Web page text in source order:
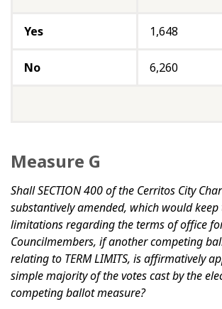
Yes 1,648
No 6,260
Measure G
Shall SECTION 400 of the Cerritos City
substantively amended, which would
limitations regarding the terms of office
Councilmembers, if another competing
relating to TERM LIMITS, is affirmatively
simple majority of the votes cast by the
competing ballot measure?